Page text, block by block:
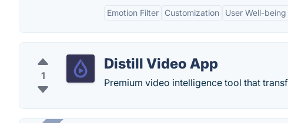
Emotion Filter Customization User Well-being
1
Distill Video App
Premium video intelligence tool that